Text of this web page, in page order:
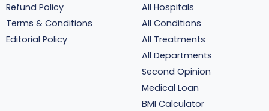
Refund Policy
Terms & Conditions
Editorial Policy
All Hospitals
All Conditions
All Treatments
All Departments
Second Opinion
Medical Loan
BMI Calculator